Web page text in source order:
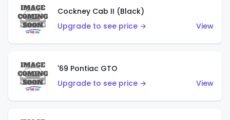
Cockney Cab II (Black)
Upgrade to see price →
View
'69 Pontiac GTO
Upgrade to see price →
View